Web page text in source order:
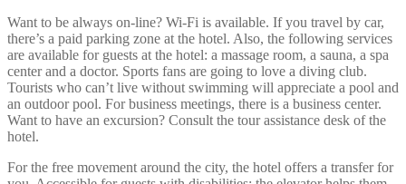
Want to be always on-line? Wi-Fi is available. If you travel by car,
there’s a paid parking zone at the hotel. Also, the following services
are available for guests at the hotel: a massage room, a sauna, a spa
center and a doctor. Sports fans are going to love a diving club.
Tourists who can’t live without swimming will appreciate a pool and
an outdoor pool. For business meetings, there is a business center.
Want to have an excursion? Consult the tour assistance desk of the
hotel.
For the free movement around the city, the hotel offers a transfer for